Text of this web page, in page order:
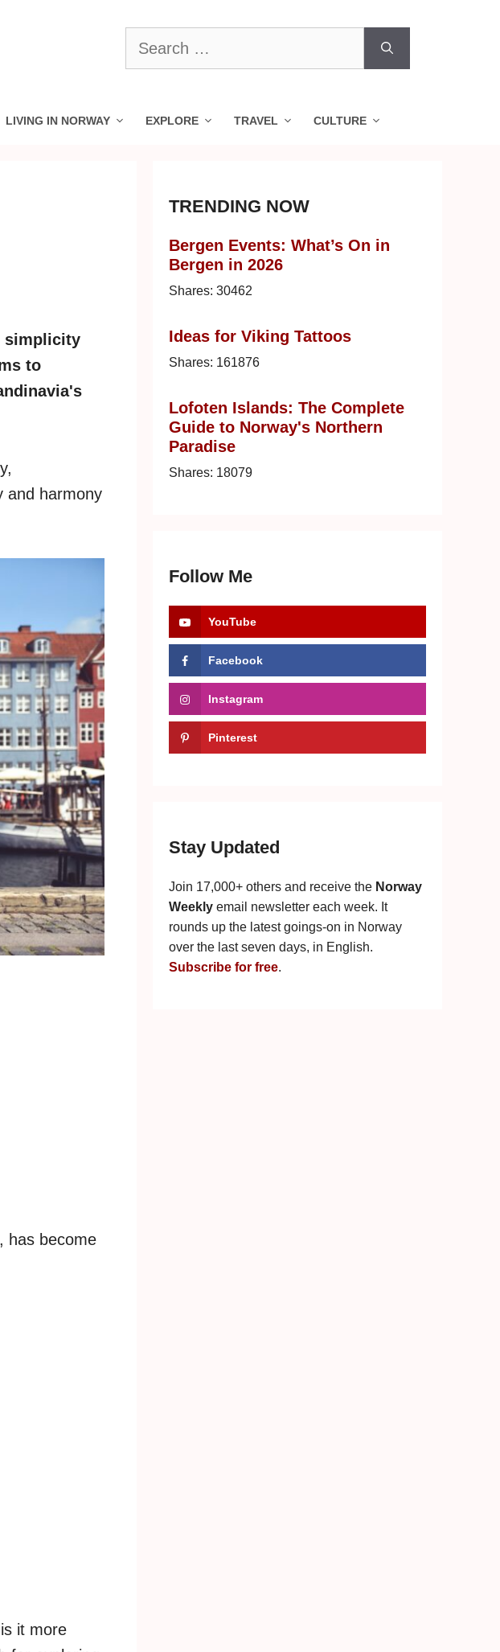
Search
for:
LIVING IN NORWAY EXPLORE TRAVEL CULTURE
simplicity
to
and harmony
has become
it more
TRENDING NOW
Bergen Events: What’s On in
Bergen in 2026
Shares: 30462
Ideas for Viking Tattoos
Shares: 161876
Lofoten Islands: The Complete
Guide to Norway's Northern
Paradise
Shares: 18079
Follow Me
YouTube
Facebook
Instagram
Pinterest
Stay Updated
Join 17,000+ others and receive the Norway
Weekly email newsletter each week. It
rounds up the latest goings-on in Norway
over the last seven days, in English.
Subscribe for free.